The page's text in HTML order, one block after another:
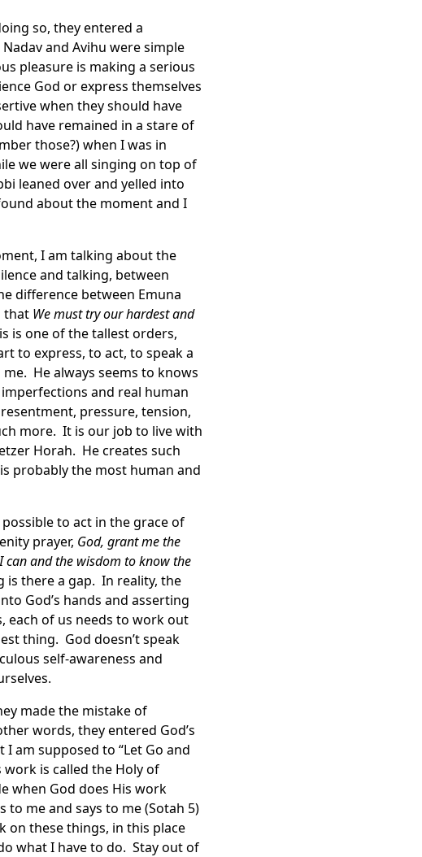
so, they entered a
and Avihu were simple
pleasure is making a serious
God or express themselves
when they should have
have remained in a stare of
those?) when I was in
we were all singing on top of
leaned over and yelled into
about the moment and I
I am talking about the
and talking, between
difference between Emuna
that We must try our hardest and
is one of the tallest orders,
to express, to act, to speak a
He always seems to knows
and real human
pressure, tension,
more. It is our job to live with
Horah. He creates such
is probably the most human and
to act in the grace of
prayer, God, grant me the
can and the wisdom to know the
is there a gap. In reality, the
God’s hands and asserting
each of us needs to work out
thing. God doesn’t speak
self-awareness and
made the mistake of
words, they entered God’s
am supposed to “Let Go and
work is called the Holy of
when God does His work
to me and says to me (Sotah 5)
on these things, in this place
what I have to do. Stay out of